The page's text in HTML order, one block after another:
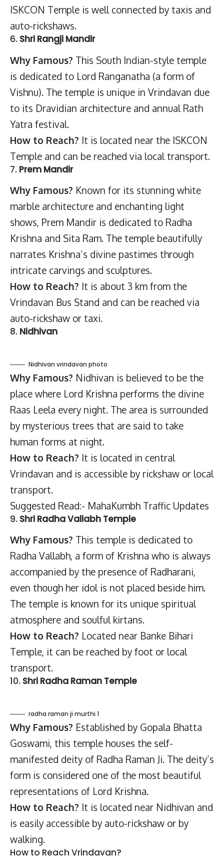
ISKCON Temple is well connected by taxis and
auto-rickshaws.
6. Shri Rangji Mandir
Why Famous? This South Indian-style temple
is dedicated to Lord Ranganatha (a form of
Vishnu). The temple is unique in Vrindavan due
to its Dravidian architecture and annual Rath
Yatra festival.
How to Reach? It is located near the ISKCON
Temple and can be reached via local transport.
7. Prem Mandir
Why Famous? Known for its stunning white
marble architecture and enchanting light
shows, Prem Mandir is dedicated to Radha
Krishna and Sita Ram. The temple beautifully
narrates Krishna’s divine pastimes through
intricate carvings and sculptures.
How to Reach? It is about 3 km from the
Vrindavan Bus Stand and can be reached via
auto-rickshaw or taxi.
8. Nidhivan
Nidhivan vrindavan photo
Why Famous? Nidhivan is believed to be the
place where Lord Krishna performs the divine
Raas Leela every night. The area is surrounded
by mysterious trees that are said to take
human forms at night.
How to Reach? It is located in central
Vrindavan and is accessible by rickshaw or local
transport.
Suggested Read:- MahaKumbh Traffic Updates
9. Shri Radha Vallabh Temple
Why Famous? This temple is dedicated to
Radha Vallabh, a form of Krishna who is always
accompanied by the presence of Radharani,
even though her idol is not placed beside him.
The temple is known for its unique spiritual
atmosphere and soulful kirtans.
How to Reach? Located near Banke Bihari
Temple, it can be reached by foot or local
transport.
10. Shri Radha Raman Temple
radha raman ji murthi 1
Why Famous? Established by Gopala Bhatta
Goswami, this temple houses the self-
manifested deity of Radha Raman Ji. The deity’s
form is considered one of the most beautiful
representations of Lord Krishna.
How to Reach? It is located near Nidhivan and
is easily accessible by auto-rickshaw or by
walking.
How to Reach Vrindavan?